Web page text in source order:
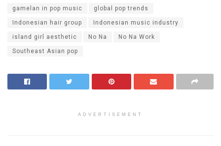
gamelan in pop music global pop trends
Indonesian hair group Indonesian music industry
island girl aesthetic No Na No Na Work
Southeast Asian pop
ADVERTISEMENT